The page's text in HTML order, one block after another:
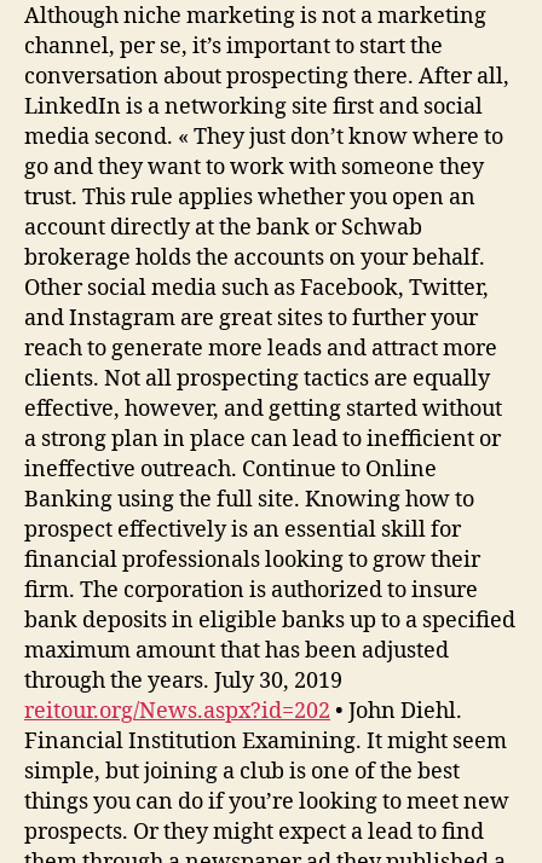
Although niche marketing is not a marketing
channel, per se, it’s important to start the
conversation about prospecting there. After all,
LinkedIn is a networking site first and social
media second. « They just don’t know where to
go and they want to work with someone they
trust. This rule applies whether you open an
account directly at the bank or Schwab
brokerage holds the accounts on your behalf.
Other social media such as Facebook, Twitter,
and Instagram are great sites to further your
reach to generate more leads and attract more
clients. Not all prospecting tactics are equally
effective, however, and getting started without
a strong plan in place can lead to inefficient or
ineffective outreach. Continue to Online
Banking using the full site. Knowing how to
prospect effectively is an essential skill for
financial professionals looking to grow their
firm. The corporation is authorized to insure
bank deposits in eligible banks up to a specified
maximum amount that has been adjusted
through the years. July 30, 2019
reitour.org/News.aspx?id=202 • John Diehl.
Financial Institution Examining. It might seem
simple, but joining a club is one of the best
things you can do if you’re looking to meet new
prospects. Or they might expect a lead to find